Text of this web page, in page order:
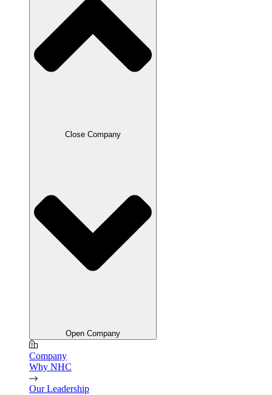
Close Company
Open Company
Company
Why NHC
Our Leadership